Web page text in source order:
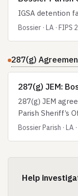
IGSA detention
Bossier · LA · FIPS
287(g)
287(g) JEM:
287(g) JEM
Parish Sheriff’s
Bossier Parish · LA
Help